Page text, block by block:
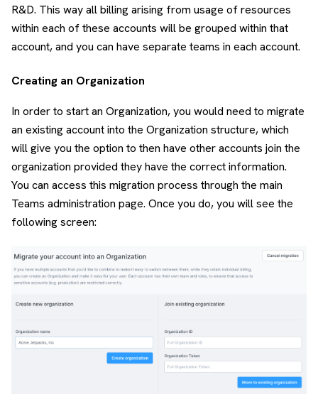
R&D. This way all billing arising from usage of resources
within each of these accounts will be grouped within that
account, and you can have separate teams in each account.
Creating an Organization
In order to start an Organization, you would need to migrate
an existing account into the Organization structure, which
will give you the option to then have other accounts join the
organization provided they have the correct information.
You can access this migration process through the main
Teams administration page. Once you do, you will see the
following screen: